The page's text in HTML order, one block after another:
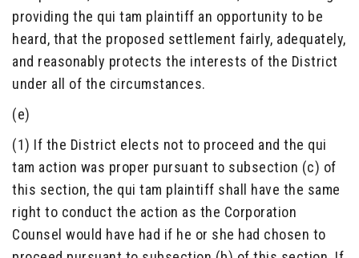
providing the qui tam plaintiff an opportunity to be
heard, that the proposed settlement fairly, adequately,
and reasonably protects the interests of the District
under all of the circumstances.
(e)
(1) If the District elects not to proceed and the qui
tam action was proper pursuant to subsection (c) of
this section, the qui tam plaintiff shall have the same
right to conduct the action as the Corporation
Counsel would have had if he or she had chosen to